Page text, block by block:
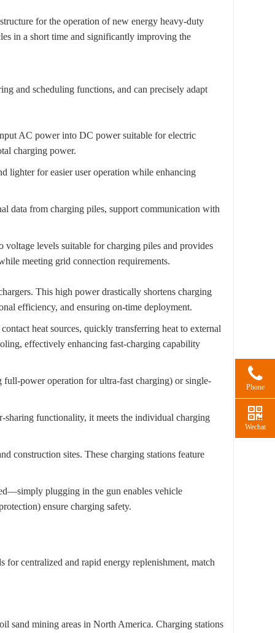
for the operation of new energy heavy-duty
in a short time and significantly improving the
and scheduling functions, and can precisely adapt
AC power into DC power suitable for electric
charging power.
lighter for easier user operation while enhancing
data from charging piles, support communication with
levels suitable for charging piles and provides
meeting grid connection requirements.
This high power drastically shortens charging
efficiency, and ensuring on-time deployment.
heat sources, quickly transferring heat to external
effectively enhancing fast-charging capability
power operation for ultra-fast charging) or single-
functionality, it meets the individual charging
construction sites. These charging stations feature
plugging in the gun enables vehicle
ensure charging safety.
for centralized and rapid energy replenishment, match
sand mining areas in North America. Charging stations
Phone
Wechat